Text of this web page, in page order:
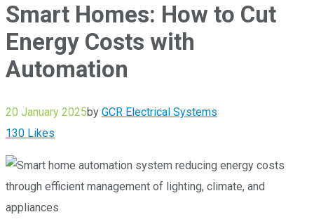
Smart Homes: How to Cut
Energy Costs with
Automation
20 January 2025by GCR Electrical Systems
130 Likes